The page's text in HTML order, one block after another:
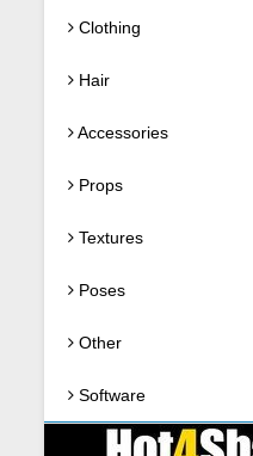
Clothing
Hair
Accessories
Props
Textures
Poses
Other
Software